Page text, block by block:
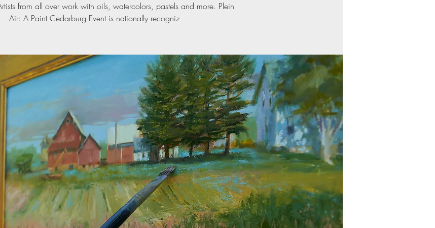
from all over work with oils, watercolors, pastels and more. Plein
Air: A Paint Cedarburg Event is nationally recogniz